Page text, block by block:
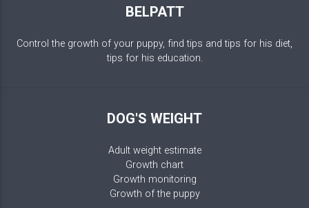
BELPATT
Control the growth of your puppy, find tips and tips for his diet,
tips for his education.
DOG'S WEIGHT
Adult weight estimate
Growth chart
Growth monitoring
Growth of the puppy